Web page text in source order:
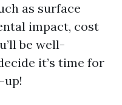
as surface
impact, cost
be well-
it’s time for
up!